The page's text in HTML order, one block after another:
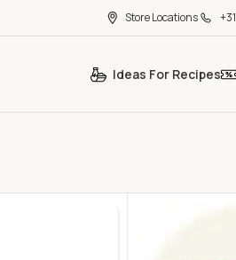
Store Locations
Ideas For Recipes